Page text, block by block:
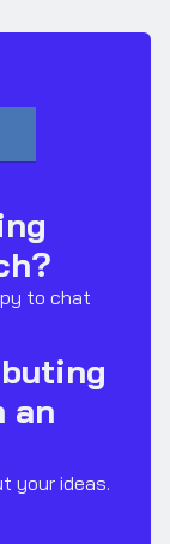
to chat
an
your ideas.